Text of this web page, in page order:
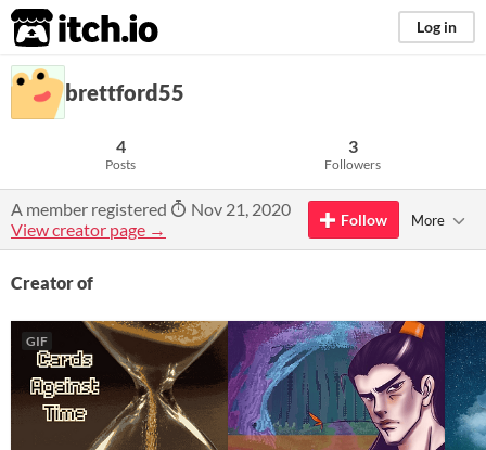
itch.io Log in
brettford55
4
Posts
3
Followers
A member registered
Nov 21, 2020
View creator page →
Follow More
Creator of
GIF